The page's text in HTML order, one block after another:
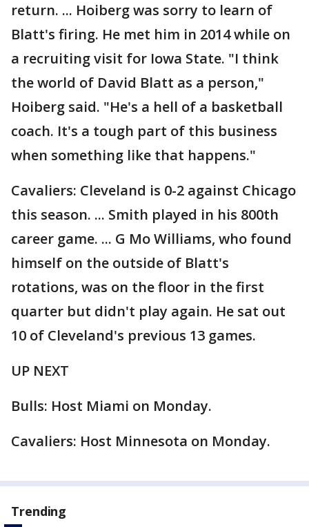
return. ... Hoiberg was sorry to learn of
Blatt's firing. He met him in 2014 while on
a recruiting visit for Iowa State. "I think
the world of David Blatt as a person,"
Hoiberg said. "He's a hell of a basketball
coach. It's a tough part of this business
when something like that happens."
Cavaliers: Cleveland is 0-2 against Chicago
this season. ... Smith played in his 800th
career game. ... G Mo Williams, who found
himself on the outside of Blatt's
rotations, was on the floor in the first
quarter but didn't play again. He sat out
10 of Cleveland's previous 13 games.
UP NEXT
Bulls: Host Miami on Monday.
Cavaliers: Host Minnesota on Monday.
Trending